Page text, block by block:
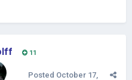
11
Posted October 17,